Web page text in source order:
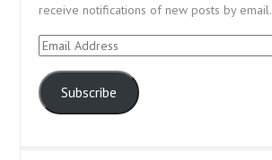
receive notifications of new posts by email.
Email
Subscribe